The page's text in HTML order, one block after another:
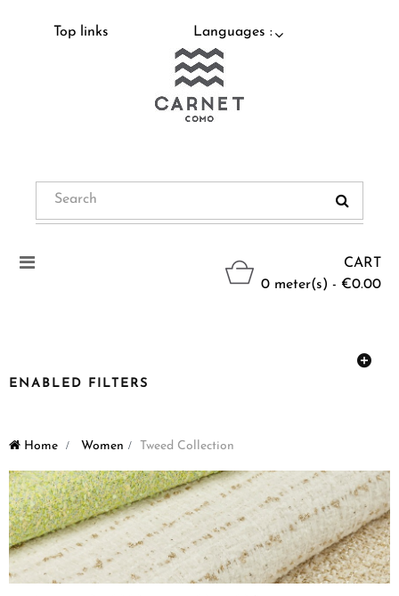
Top links Languages :
CART
0 meter(s) - €0.00
Toggle
ENABLED FILTERS
Home > Women > Tweed Collection